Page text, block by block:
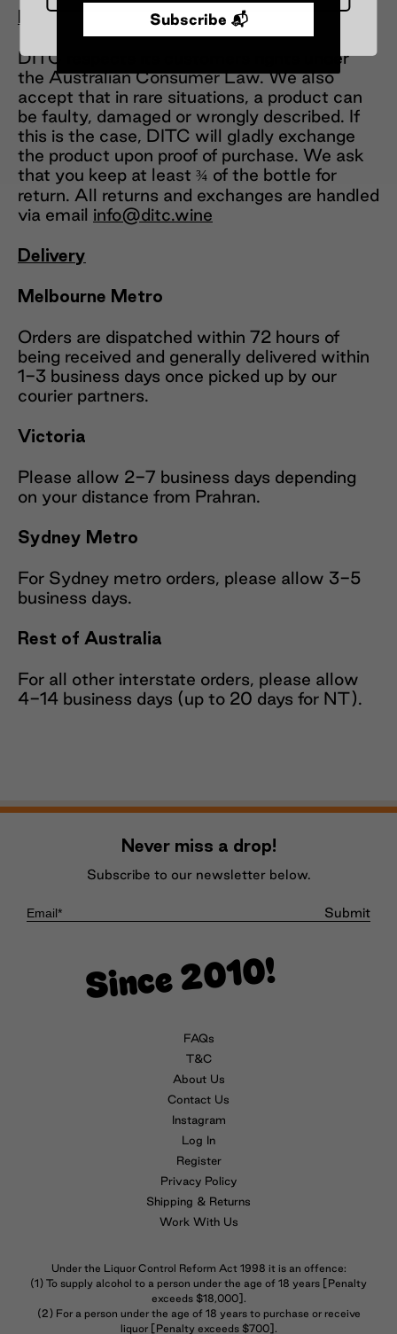
Returns
DITC respects its customers rights under
the Australian Consumer Law. We also
accept that in rare situations, a product can
be faulty, damaged or wrongly described. If
this is the case, DITC will gladly exchange
the product upon proof of purchase. We ask
that you keep at least ¾ of the bottle for
return. All returns and exchanges are handled
via email info@ditc.wine
Delivery
Melbourne Metro
Orders are dispatched within 72 hours of
being received and generally delivered within
1-3 business days once picked up by our
courier partners.
Victoria
Please allow 2-7 business days depending
on your distance from Prahran.
Sydney Metro
For Sydney metro orders, please allow 3-5
business days.
Rest of Australia
For all other interstate orders, please allow
4-14 business days (up to 20 days for NT).
Never miss a drop!
Subscribe to our newsletter below.
Submit
FAQs
T&C
About Us
Contact Us
Instagram
Log In
Register
Privacy Policy
Shipping & Returns
Work With Us
Under the Liquor Control Reform Act 1998 it is an offence:
(1) To supply alcohol to a person under the age of 18 years [Penalty
exceeds $18,000].
(2) For a person under the age of 18 years to purchase or receive
liquor [Penalty exceeds $700].
Since 2010!
Subscribe 📬